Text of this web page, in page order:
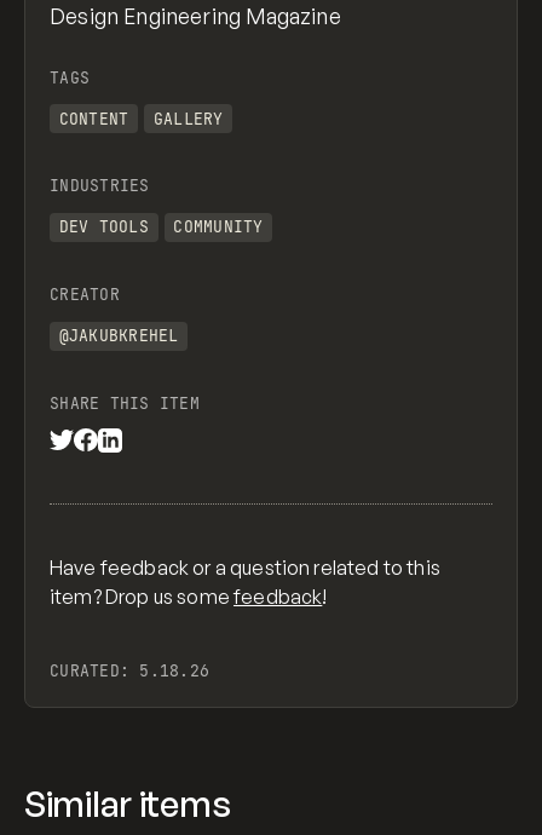
Design Engineering Magazine
TAGS
CONTENT
GALLERY
INDUSTRIES
DEV TOOLS
COMMUNITY
CREATOR
@JAKUBKREHEL
SHARE THIS ITEM
Have feedback or a question related to this
item? Drop us somefeedback!
CURATED: 5.18.26
Similar items